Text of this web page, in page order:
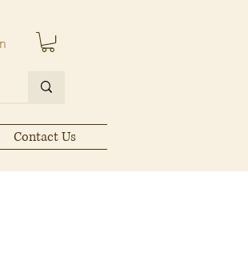
Contact Us